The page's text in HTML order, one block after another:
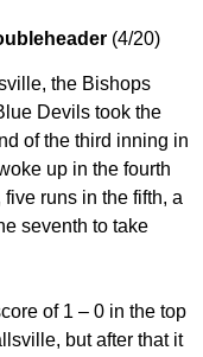
(4/20)
the Bishops
Devils took the
of the third inning in
up in the fourth
runs in the fifth, a
seventh to take
of 1 – 0 in the top
but after that it